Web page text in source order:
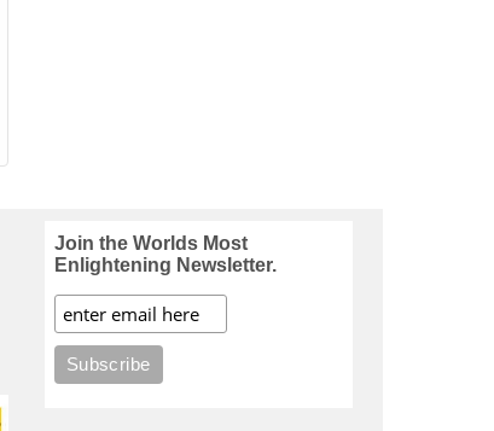
Join the Worlds Most
Enlightening Newsletter.